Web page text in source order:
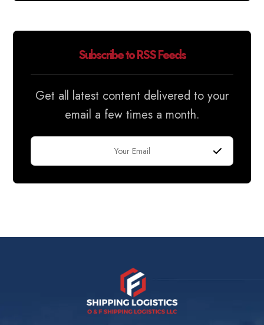
Subscribe to RSS Feeds
Get all latest content delivered to your
email a few times a month.